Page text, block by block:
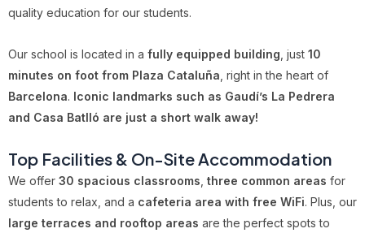
quality education for our students.
Our school is located in a fully equipped building , just 10
minutes on foot from Plaza Cataluña , right in the heart of
Barcelona. Iconic landmarks such as Gaudí’s La Pedrera
and Casa Batlló are just a short walk away!
Top Facilities & On-Site Accommodation
We offer 30 spacious classrooms three common areas for
students to relax, and a cafeteria area with free WiFi. Plus, our
large terraces and rooftop areas are the perfect spots to